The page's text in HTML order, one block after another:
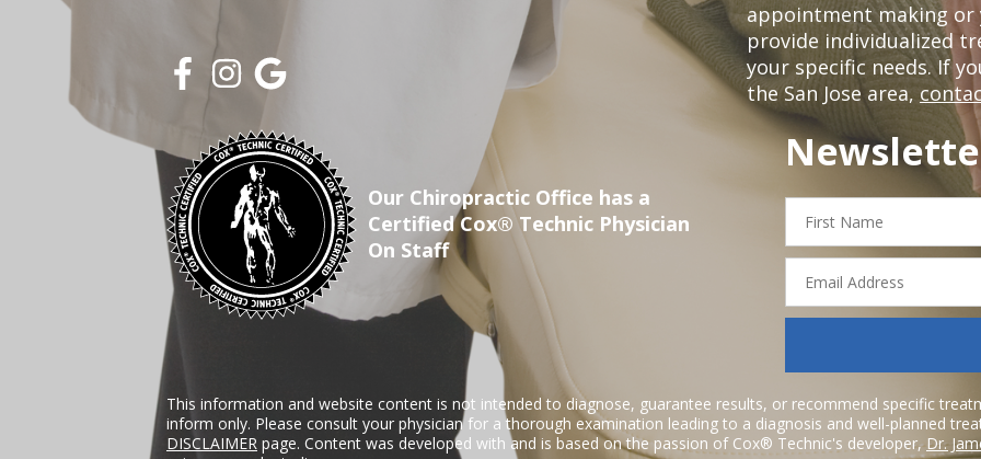
appointment making or
provide individualized
your specific needs. If
the San Jose area,
Our Chiropractic Office has a
Certified Cox® Technic Physician
On Staff
First
Name
Email
Address
This information and website content is not intended to diagnose, guarantee results, or recommend specific
inform only. Please consult your physician for a thorough examination leading to a diagnosis and well-planned
DISCLAIMER page. Content was developed with and is based on the passion of Cox® Technic's developer,Dr.